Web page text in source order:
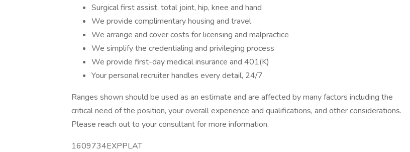
Surgical first assist, total joint, hip, knee and hand
We provide complimentary housing and travel
We arrange and cover costs for licensing and malpractice
We simplify the credentialing and privileging process
We provide first-day medical insurance and 401(K)
Your personal recruiter handles every detail, 24/7
Ranges shown should be used as an estimate and are affected by many factors including the
critical need of the position, your overall experience and qualifications, and other considerations.
Please reach out to your consultant for more information.
1609734EXPPLAT